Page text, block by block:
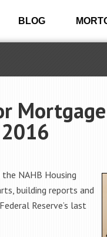
BLOG
NAHB Housing
building reports and
Reserve’s last